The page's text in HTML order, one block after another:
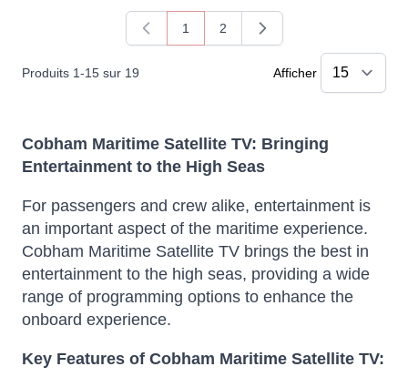
Produits 1-15 sur 19
Vous lisez actuellement la page
1
Page
2
Afficher
Cobham Maritime Satellite TV: Bringing
Entertainment to the High Seas
For passengers and crew alike, entertainment is
an important aspect of the maritime experience.
Cobham Maritime Satellite TV brings the best in
entertainment to the high seas, providing a wide
range of programming options to enhance the
onboard experience.
Key Features of Cobham Maritime Satellite TV: